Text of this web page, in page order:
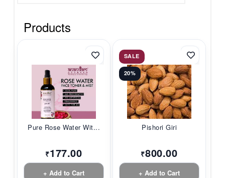
Products
Pure Rose Water Wit...
₹177.00
+ Add to Cart
SALE
20%
Pishori Giri
₹800.00
+ Add to Cart